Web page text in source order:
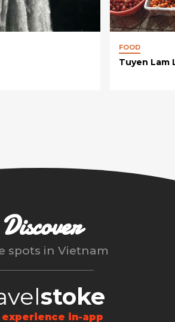
FOOD
Tuyen Lam
Discover
spots in Vietnam
stoke
experience in-app